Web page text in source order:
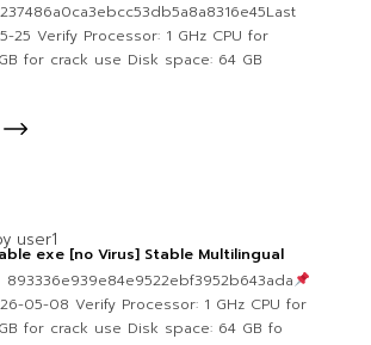
25 Verify Processor: 1 GHz CPU for
for crack use Disk space: 64 GB
user1
exe [no Virus] Stable Multilingual
05-08 Verify Processor: 1 GHz CPU for
for crack use Disk space: 64 GB fo